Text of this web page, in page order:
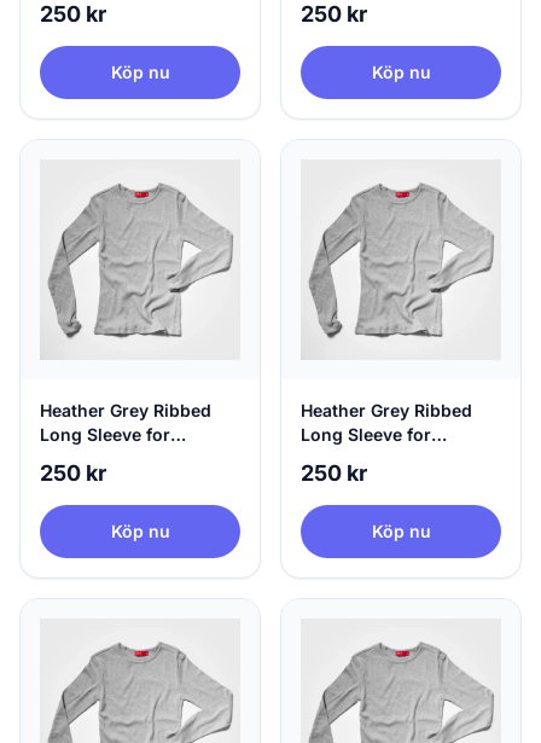
X-Large
250 kr
Köp nu
X-Small
250 kr
Köp nu
Heather Grey Ribbed
Long Sleeve for
Small
250 kr
Köp nu
Heather Grey Ribbed
Long Sleeve for
Medium
250 kr
Köp nu